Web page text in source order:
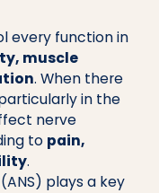
every function in
muscle
. When there
in the
nerve
to pain,
.
plays a key